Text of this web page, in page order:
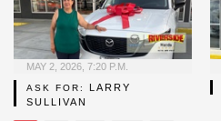
MAY 2, 2026, 7:20 P.M.
ASK FOR:
LARRY
SULLIVAN